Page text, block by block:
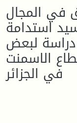
في المجال
استدامة
لبعض
الاسمنت
في الجزائر